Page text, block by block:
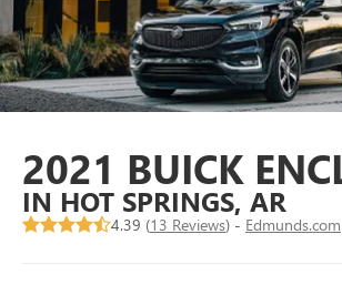
2021 BUICK
IN HOT SPRINGS, AR
4.39 (13 Reviews) - Edmunds.com